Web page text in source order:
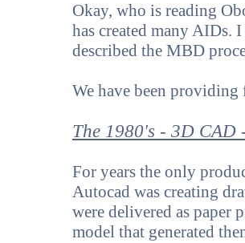
Okay, who is reading
has created many AIDs.
described the MBD
We have been
The 1980's - 3D CAD
For years the only
Autocad was creating
were delivered as paper
model that generated